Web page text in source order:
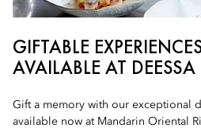
GIFTABLE
AVAILABLE AT DEESSA
Gift a memory with our exceptional
available now at Mandarin Oriental